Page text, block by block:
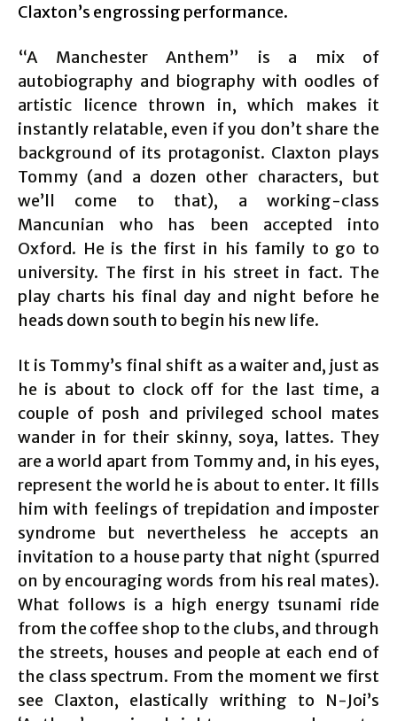
Claxton’s engrossing performance.
“A Manchester Anthem” is a mix of
autobiography and biography with oodles of
artistic licence thrown in, which makes it
instantly relatable, even if you don’t share the
background of its protagonist. Claxton plays
Tommy (and a dozen other characters, but
we’ll come to that), a working-class
Mancunian who has been accepted into
Oxford. He is the first in his family to go to
university. The first in his street in fact. The
play charts his final day and night before he
heads down south to begin his new life.
It is Tommy’s final shift as a waiter and, just as
he is about to clock off for the last time, a
couple of posh and privileged school mates
wander in for their skinny, soya, lattes. They
are a world apart from Tommy and, in his eyes,
represent the world he is about to enter. It fills
him with feelings of trepidation and imposter
syndrome but nevertheless he accepts an
invitation to a house party that night (spurred
on by encouraging words from his real mates).
What follows is a high energy tsunami ride
from the coffee shop to the clubs, and through
the streets, houses and people at each end of
the class spectrum. From the moment we first
see Claxton, elastically writhing to N-Joi’s